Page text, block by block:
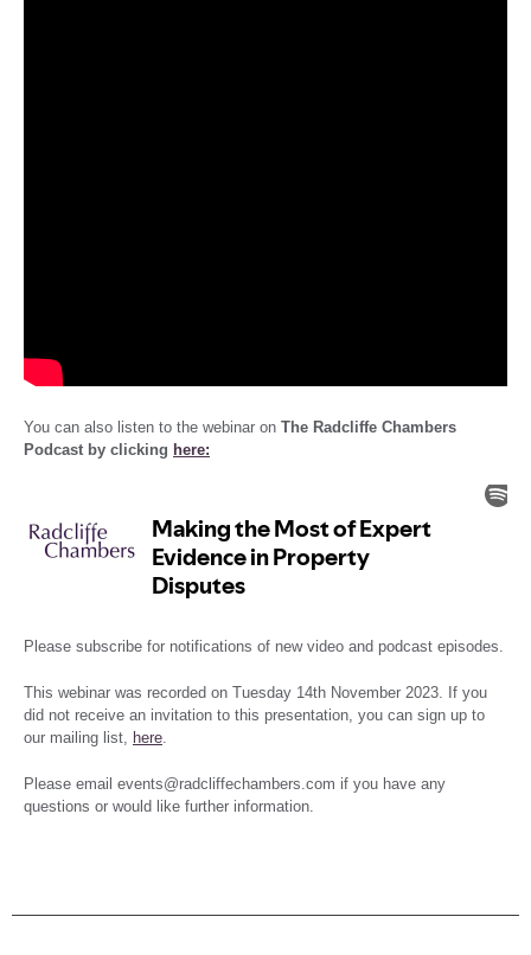
You can also listen to the webinar on The Radcliffe Chambers
Podcast by clicking here:
Please subscribe for notifications of new video and podcast episodes.
This webinar was recorded on Tuesday 14th November 2023. If you
did not receive an invitation to this presentation, you can sign up to
our mailing list, here.
Please email events@radcliffechambers.com if you have any
questions or would like further information.